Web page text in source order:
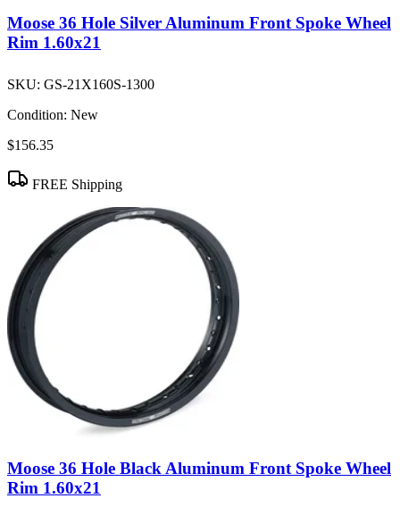
Moose 36 Hole Silver Aluminum Front Spoke Wheel
Rim 1.60x21
SKU: GS-21X160S-1300
Condition: New
$156.35
FREE Shipping
Moose 36 Hole Black Aluminum Front Spoke Wheel
Rim 1.60x21